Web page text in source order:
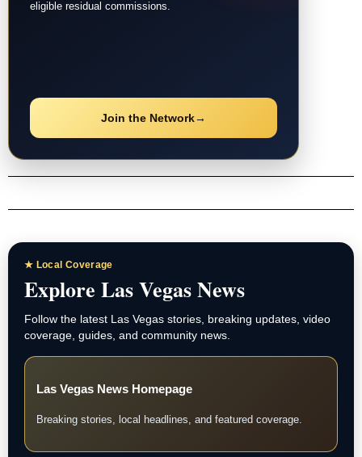
eligible residual commissions.
Join the Network→
★ Local Coverage
Explore Las Vegas News
Follow the latest Las Vegas stories, breaking updates, video
coverage, guides, and community news.
Las Vegas News Homepage
Breaking stories, local headlines, and featured coverage.